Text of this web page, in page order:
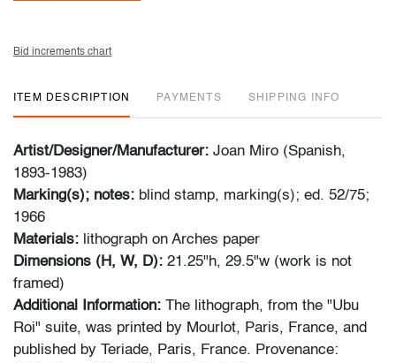
Bid increments chart
ITEM DESCRIPTION PAYMENTS SHIPPING INFO
Artist/Designer/Manufacturer: Joan Miro (Spanish,
1893-1983)
Marking(s); notes: blind stamp, marking(s); ed. 52/75;
1966
Materials: lithograph on Arches paper
Dimensions (H, W, D): 21.25"h, 29.5"w (work is not
framed)
Additional Information: The lithograph, from the "Ubu
Roi" suite, was printed by Mourlot, Paris, France, and
published by Teriade, Paris, France. Provenance: